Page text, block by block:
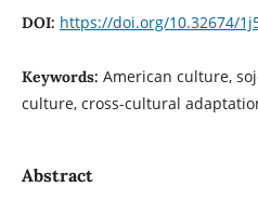
DOI: https://doi.org/10.32674/
Keywords: American culture,
culture, cross-cultural
Abstract